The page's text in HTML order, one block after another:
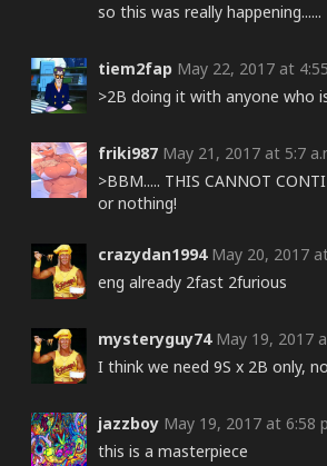
so this was really happening......
tiem2fap May 22, 2017 at
>2B doing it with anyone who
friki987 May 21, 2017 at 5:7
>BBM..... THIS CANNOT
or nothing!
crazydan1994 May 20, 2017
eng already 2fast 2furious
mysteryguy74 May 19, 2017
I think we need 9S x 2B only,
jazzboy May 19, 2017 at 6:58
this is a masterpiece